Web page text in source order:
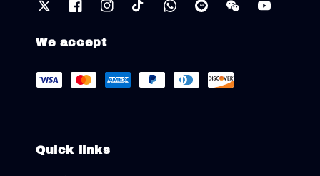
We accept
Quick links